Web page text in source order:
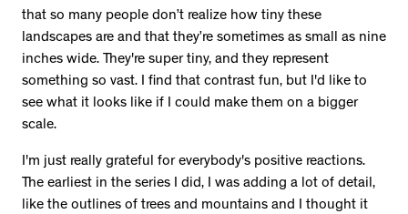
that so many people don’t realize how tiny these
landscapes are and that they’re sometimes as small as nine
inches wide. They're super tiny, and they represent
something so vast. I find that contrast fun, but I'd like to
see what it looks like if I could make them on a bigger
scale.
I'm just really grateful for everybody's positive reactions.
The earliest in the series I did, I was adding a lot of detail,
like the outlines of trees and mountains and I thought it